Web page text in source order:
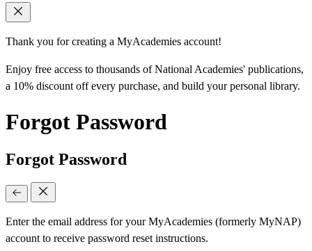
Thank you for creating a MyAcademies account!
Enjoy free access to thousands of National Academies' publications,
a 10% discount off every purchase, and build your personal library.
Forgot Password
Forgot Password
Enter the email address for your MyAcademies (formerly MyNAP)
account to receive password reset instructions.